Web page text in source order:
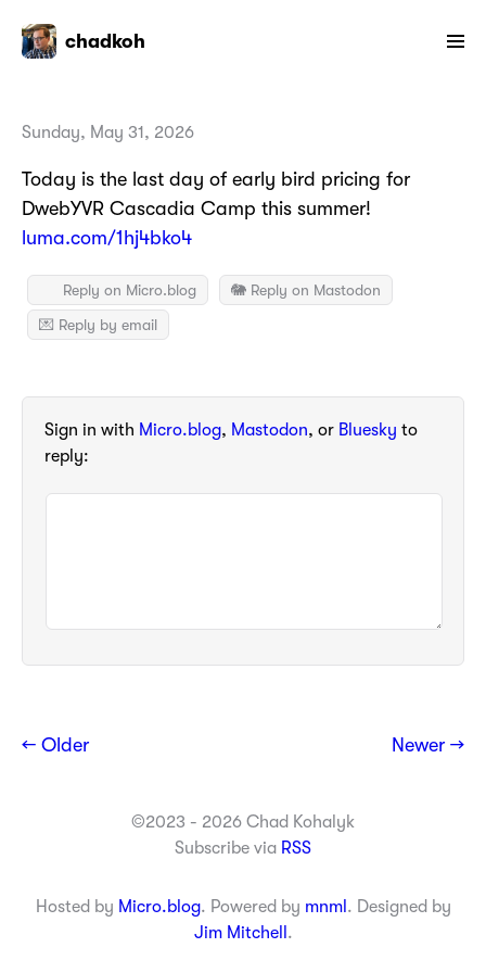
chadkoh
Sunday, May 31, 2026
Today is the last day of early bird pricing for
DwebYVR Cascadia Camp this summer!
luma.com/1hj4bko4
Reply on Micro.blog
🐘 Reply on Mastodon
💌 Reply by email
Sign in with Micro.blog, Mastodon, or Bluesky to
reply:
← Older Newer →
©2023 - 2026 Chad Kohalyk
Subscribe via RSS
Hosted by Micro.blog. Powered by mnml . Designed by
Jim Mitchell .